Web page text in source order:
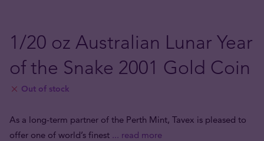
1/20 oz Australian Lunar Year
of the Snake 2001 Gold Coin
Out of stock
As a long-term partner of the Perth Mint, Tavex is pleased to
offer one of world’s finest ... read more